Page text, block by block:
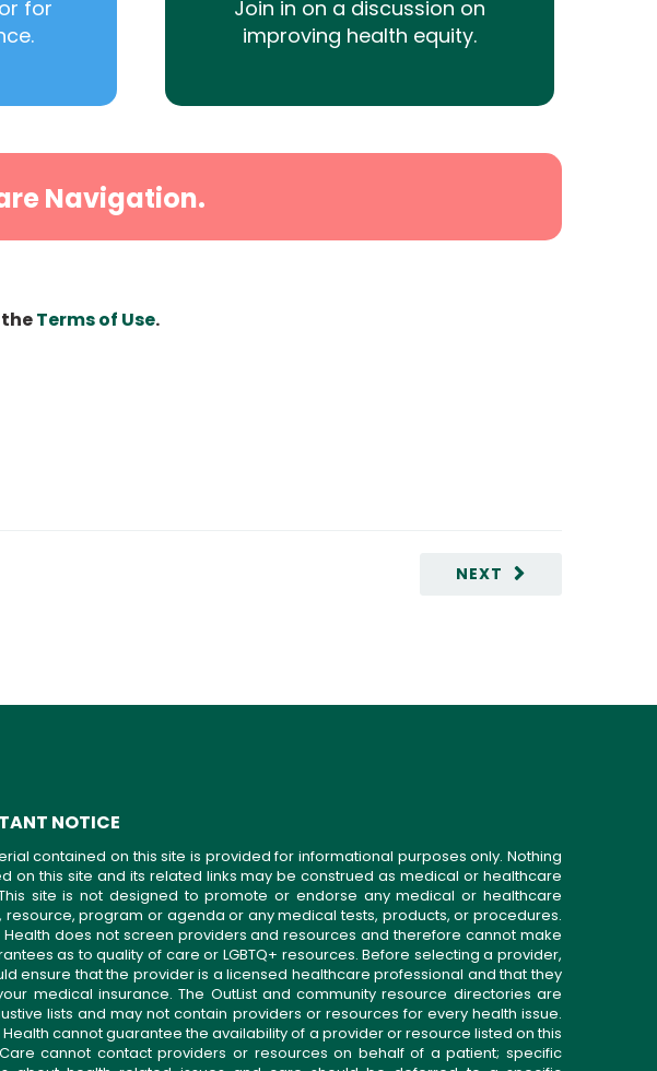
for
Join in on a discussion on
improving health equity.
Navigation.
Terms of Use.
NEXT
NOTICE
contained on this site is provided for informational purposes only. Nothing
on this site and its related links may be construed as medical or healthcare
site is not designed to promote or endorse any medical or healthcare
resource, program or agenda or any medical tests, products, or procedures.
Health does not screen providers and resources and therefore cannot make
as to quality of care or LGBTQ+ resources. Before selecting a provider,
ensure that the provider is a licensed healthcare professional and that they
medical insurance. The OutList and community resource directories are
lists and may not contain providers or resources for every health issue.
cannot guarantee the availability of a provider or resource listed on this
cannot contact providers or resources on behalf of a patient; specific